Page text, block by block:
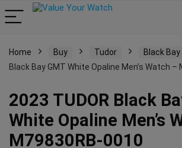
Home Buy Tudor Black Bay
Black Bay GMT White Opaline Men’s Watch –
2023 TUDOR Black
White Opaline Men’s
M79830RB-0010